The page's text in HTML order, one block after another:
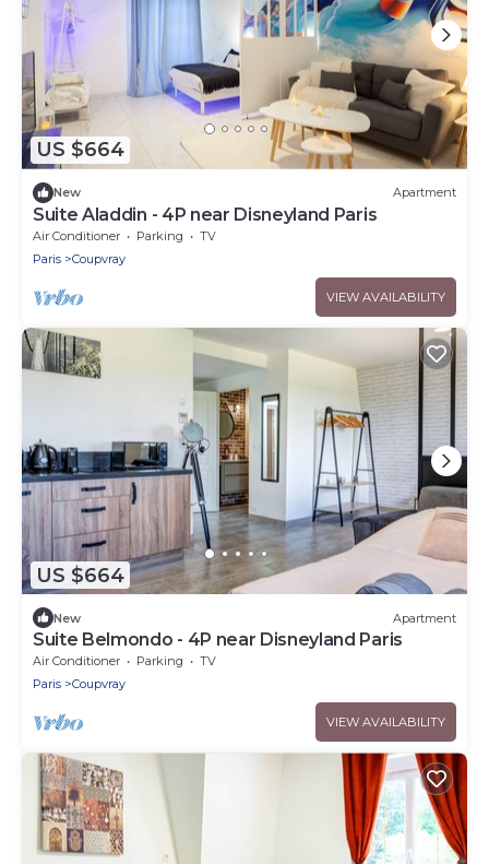
US $664
New Apartment
Suite Aladdin - 4P near Disneyland Paris
Air Conditioner Parking
TV
Paris
Coupvray
VIEW AVAILABILITY
US $664
New Apartment
Suite Belmondo - 4P near Disneyland Paris
Air Conditioner Parking
TV
Paris
Coupvray
VIEW AVAILABILITY